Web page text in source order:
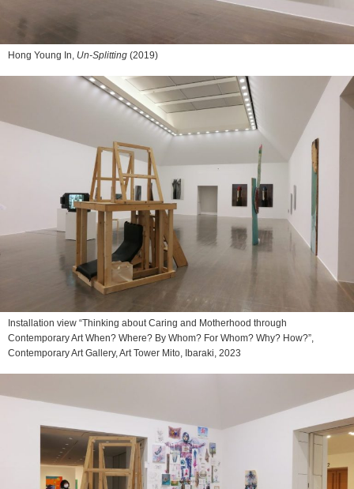
Hong Young In, Un-Splitting (2019)
Installation view “Thinking about Caring and Motherhood through
Contemporary Art When? Where? By Whom? For Whom? Why? How?”,
Contemporary Art Gallery, Art Tower Mito, Ibaraki, 2023